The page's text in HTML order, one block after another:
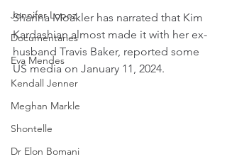
Jennifer Lopez
Documentaries
Eva Mendes
Kendall Jenner
Meghan Markle
Shontelle
Dr Elon Bomani
Shanna Moakler has narrated that Kim
Kardashian almost made it with her ex-
husband Travis Baker, reported some
US media on January 11, 2024.